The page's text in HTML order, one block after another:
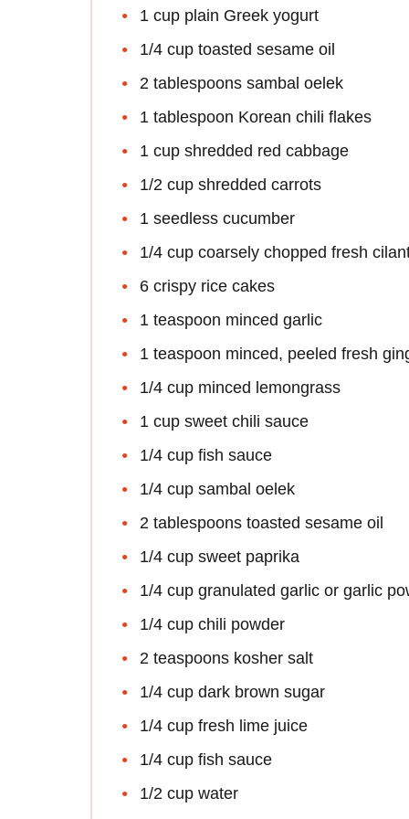
1 cup plain Greek yogurt
1/4 cup toasted sesame oil
2 tablespoons sambal oelek
1 tablespoon Korean chili flakes
1 cup shredded red cabbage
1/2 cup shredded carrots
1 seedless cucumber
1/4 cup coarsely chopped fresh
6 crispy rice cakes
1 teaspoon minced garlic
1 teaspoon minced, peeled fresh
1/4 cup minced lemongrass
1 cup sweet chili sauce
1/4 cup fish sauce
1/4 cup sambal oelek
2 tablespoons toasted sesame oil
1/4 cup sweet paprika
1/4 cup granulated garlic or garlic
1/4 cup chili powder
2 teaspoons kosher salt
1/4 cup dark brown sugar
1/4 cup fresh lime juice
1/4 cup fish sauce
1/2 cup water